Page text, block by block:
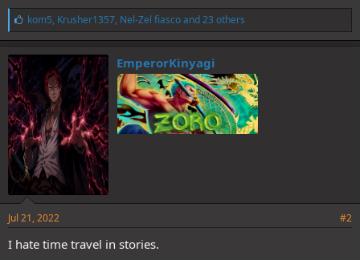
L
i
k
e
s
kom5, Krusher1357, Nel-Zel fiascoand 23 others
EmperorKinyagi
Jul 21, 2022 #2
I hate time travel in stories.